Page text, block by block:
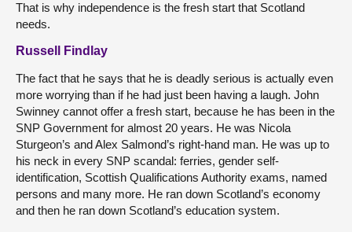
That is why independence is the fresh start that Scotland
needs.
Russell Findlay
The fact that he says that he is deadly serious is actually even
more worrying than if he had just been having a laugh. John
Swinney cannot offer a fresh start, because he has been in the
SNP Government for almost 20 years. He was Nicola
Sturgeon’s and Alex Salmond’s right-hand man. He was up to
his neck in every SNP scandal: ferries, gender self-
identification, Scottish Qualifications Authority exams, named
persons and many more. He ran down Scotland’s economy
and then he ran down Scotland’s education system.